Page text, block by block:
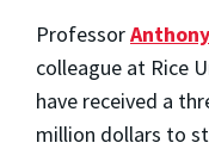
Professor
colleague at Rice
have received a
million dollars to